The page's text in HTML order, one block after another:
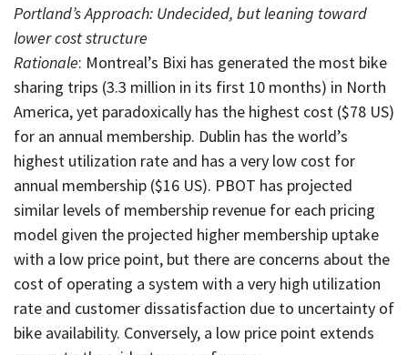
Portland’s Approach: Undecided, but leaning toward
lower cost structure
Rationale: Montreal’s Bixi has generated the most bike
sharing trips (3.3 million in its first 10 months) in North
America, yet paradoxically has the highest cost ($78 US)
for an annual membership. Dublin has the world’s
highest utilization rate and has a very low cost for
annual membership ($16 US). PBOT has projected
similar levels of membership revenue for each pricing
model given the projected higher membership uptake
with a low price point, but there are concerns about the
cost of operating a system with a very high utilization
rate and customer dissatisfaction due to uncertainty of
bike availability. Conversely, a low price point extends